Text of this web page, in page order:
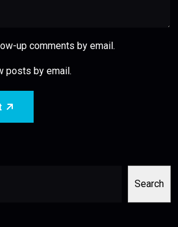
up comments by email.
posts by email.
Search